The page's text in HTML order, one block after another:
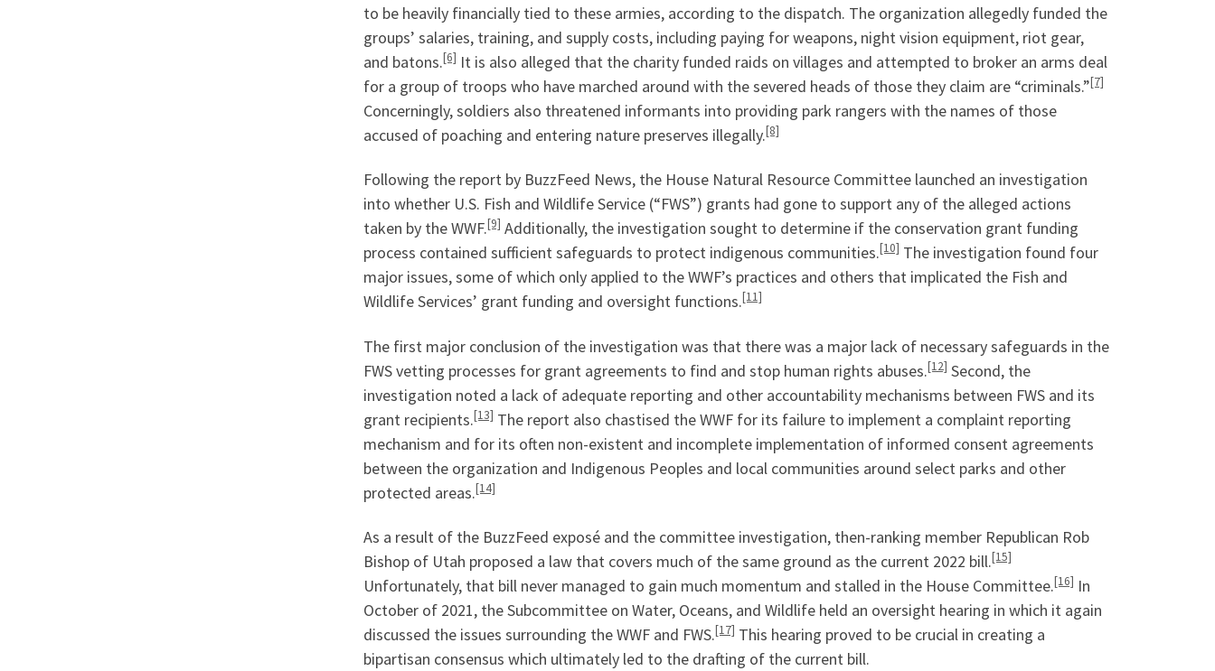
to be heavily financially tied to these armies, according to the dispatch. The organization allegedly funded the
groups’ salaries, training, and supply costs, including paying for weapons, night vision equipment, riot gear,
and batons.[6] It is also alleged that the charity funded raids on villages and attempted to broker an arms deal
for a group of troops who have marched around with the severed heads of those they claim are “criminals.”[7]
Concerningly, soldiers also threatened informants into providing park rangers with the names of those
accused of poaching and entering nature preserves illegally.[8]
Following the report by BuzzFeed News, the House Natural Resource Committee launched an investigation
into whether U.S. Fish and Wildlife Service (“FWS”) grants had gone to support any of the alleged actions
taken by the WWF.[9] Additionally, the investigation sought to determine if the conservation grant funding
process contained sufficient safeguards to protect indigenous communities.[10] The investigation found four
major issues, some of which only applied to the WWF’s practices and others that implicated the Fish and
Wildlife Services’ grant funding and oversight functions.[11]
The first major conclusion of the investigation was that there was a major lack of necessary safeguards in the
FWS vetting processes for grant agreements to find and stop human rights abuses.[12] Second, the
investigation noted a lack of adequate reporting and other accountability mechanisms between FWS and its
grant recipients.[13] The report also chastised the WWF for its failure to implement a complaint reporting
mechanism and for its often non-existent and incomplete implementation of informed consent agreements
between the organization and Indigenous Peoples and local communities around select parks and other
protected areas.[14]
As a result of the BuzzFeed exposé and the committee investigation, then-ranking member Republican Rob
Bishop of Utah proposed a law that covers much of the same ground as the current 2022 bill.[15]
Unfortunately, that bill never managed to gain much momentum and stalled in the House Committee.[16] In
October of 2021, the Subcommittee on Water, Oceans, and Wildlife held an oversight hearing in which it again
discussed the issues surrounding the WWF and FWS.[17] This hearing proved to be crucial in creating a
bipartisan consensus which ultimately led to the drafting of the current bill.